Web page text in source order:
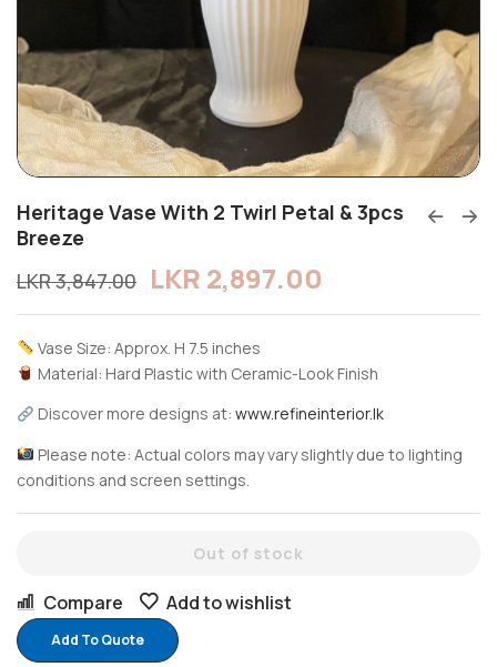
Heritage Vase With 2 Twirl Petal & 3pcs
Breeze
LKR3,847.00 LKR 2,897.00
Vase Size: Approx. H 7.5 inches
Material: Hard Plastic with Ceramic-Look Finish
Discover more designs at: www.refineinterior.lk
Please note: Actual colors may vary slightly due to lighting
conditions and screen settings.
Out of stock
Compare Add to wishlist
Add To Quote